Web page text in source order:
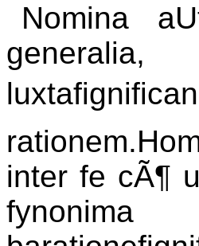
Nomina
inter fe cÃ¶